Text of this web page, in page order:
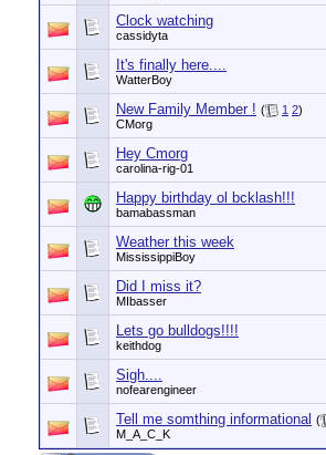
Clock watching
cassidyta
It's finally here....
WatterBoy
New Family Member ! ( 1 2)
CMorg
Hey Cmorg
carolina-rig-01
Happy birthday ol bcklash!!!
bamabassman
Weather this week
MississippiBoy
Did I miss it?
MIbasser
Lets go bulldogs!!!!
keithdog
Sigh....
nofearengineer
Tell me somthing informational (
M_A_C_K